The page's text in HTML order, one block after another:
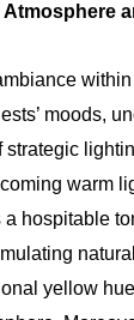
moods,
strategic
warm
hospitable
yellow